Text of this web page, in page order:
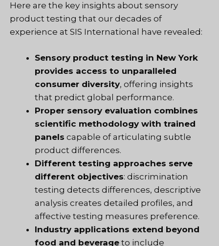
Here are the key insights about sensory
product testing that our decades of
experience at SIS International
have revealed:
Sensory product testing in New York
provides access to unparalleled
consumer diversity, offering insights
that predict global performance.
Proper sensory evaluation combines
scientific methodology with trained
panels capable of articulating subtle
product differences.
Different testing approaches serve
different objectives: discrimination
testing detects differences, descriptive
analysis creates detailed profiles, and
affective testing measures preference.
Industry applications extend beyond
food and beverage to include